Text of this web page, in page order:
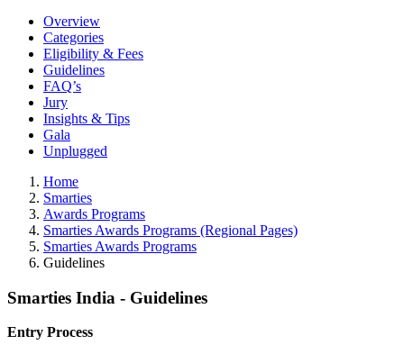
Overview
Categories
Eligibility & Fees
Guidelines
FAQ’s
Jury
Insights & Tips
Gala
Unplugged
Home
Smarties
Awards Programs
Smarties Awards Programs (Regional Pages)
Smarties Awards Programs
Guidelines
Smarties India - Guidelines
Entry Process